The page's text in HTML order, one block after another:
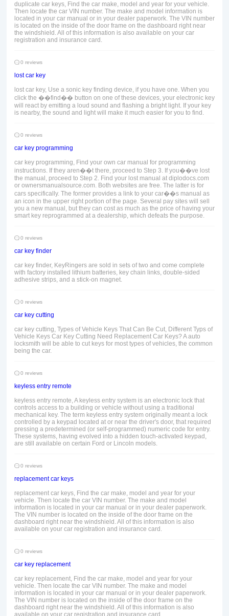
duplicate car keys, Find the car make, model and year for your vehicle.
Then locate the car VIN number. The make and model information is
located in your car manual or in your dealer paperwork. The VIN number
is located on the inside of the door frame on the dashboard right near
the windshield. All of this information is also available on your car
registration and insurance card.
0 reviews
lost car key
lost car key, Use a sonic key finding device, if you have one. When you
click the ��find�� button on one of these devices, your electronic key
will react by emitting a loud sound and flashing a bright light. If your key
is nearby, the sound and light will make it much easier for you to find.
0 reviews
car key programming
car key programming, Find your own car manual for programming
instructions. If they aren��t there, proceed to Step 3. If you��ve lost
the manual, proceed to Step 2. Find your lost manual at diplodocs.com
or ownersmanualsource.com. Both websites are free. The latter is for
cars specifically. The former provides a link to your car��s manual as
an icon in the upper right portion of the page. Several pay sites will sell
you a new manual, but they can cost as much as the price of having your
smart key reprogrammed at a dealership, which defeats the purpose.
0 reviews
car key finder
car key finder, KeyRingers are sold in sets of two and come complete
with factory installed lithium batteries, key chain links, double-sided
adhesive strips, and a stick-on magnet.
0 reviews
car key cutting
car key cutting, Types of Vehicle Keys That Can Be Cut, Different Typs of
Vehicle Keys Car Key Cutting Need Replacement Car Keys? A auto
locksmith will be able to cut keys for most types of vehicles, the common
being the car.
0 reviews
keyless entry remote
keyless entry remote, A keyless entry system is an electronic lock that
controls access to a building or vehicle without using a traditional
mechanical key. The term keyless entry system originally meant a lock
controlled by a keypad located at or near the driver's door, that required
pressing a predetermined (or self-programmed) numeric code for entry.
These systems, having evolved into a hidden touch-activated keypad,
are still available on certain Ford or Lincoln models.
0 reviews
replacement car keys
replacement car keys, Find the car make, model and year for your
vehicle. Then locate the car VIN number. The make and model
information is located in your car manual or in your dealer paperwork.
The VIN number is located on the inside of the door frame on the
dashboard right near the windshield. All of this information is also
available on your car registration and insurance card.
0 reviews
car key replacement
car key replacement, Find the car make, model and year for your
vehicle. Then locate the car VIN number. The make and model
information is located in your car manual or in your dealer paperwork.
The VIN number is located on the inside of the door frame on the
dashboard right near the windshield. All of this information is also
available on your car registration and insurance card.